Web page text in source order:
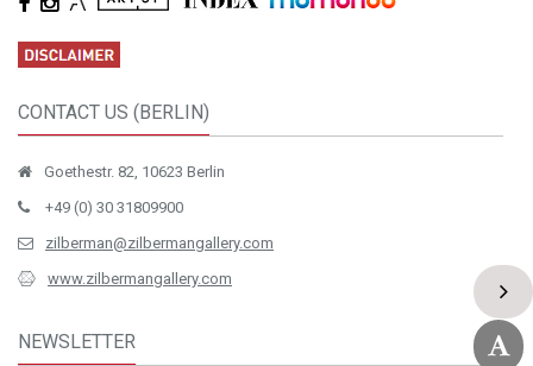
CONTACT US (BERLIN)
Goethestr. 82, 10623 Berlin
+49 (0) 30 31809900
zilberman@zilbermangallery.com
www.zilbermangallery.com
NEWSLETTER